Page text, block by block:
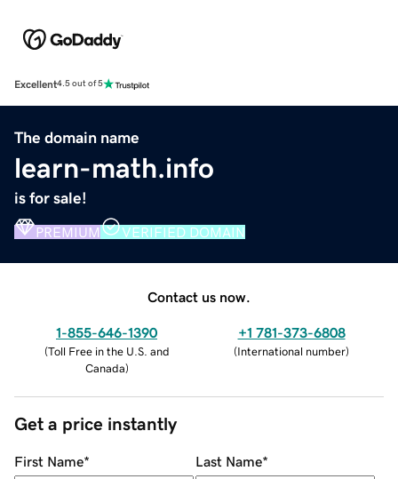
Excellent4.5 out of 5
The domain name
learn-math.info
is for sale!
PREMIUM VERIFIED DOMAIN
Contact us now.
1-855-646-1390
(Toll Free in the U.S. and
Canada)
+1 781-373-6808
(International number)
Get a price instantly
First Name* Last Name*